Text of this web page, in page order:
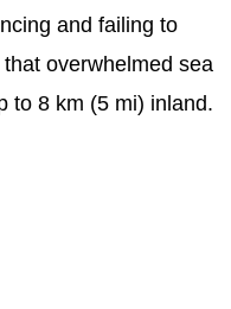
and failing to
overwhelmed sea
to 8 km (5 mi) inland.